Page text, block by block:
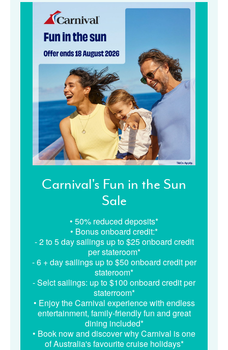
Carnival's Fun in the Sun
Sale
• 50% reduced deposits*
• Bonus onboard credit:*
- 2 to 5 day sailings up to $25 onboard credit
per stateroom*
- 6 + day sailings up to $50 onboard credit per
stateroom*
- Selct sailings: up to $100 onboard credit per
staterroom*
• Enjoy the Carnival experience with endless
entertainment, family-friendly fun and great
dining included*
• Book now and discover why Carnival is one
of Australia's favourite cruise holidays*